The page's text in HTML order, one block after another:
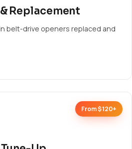
Replacement
belt-drive openers replaced and
From $120+